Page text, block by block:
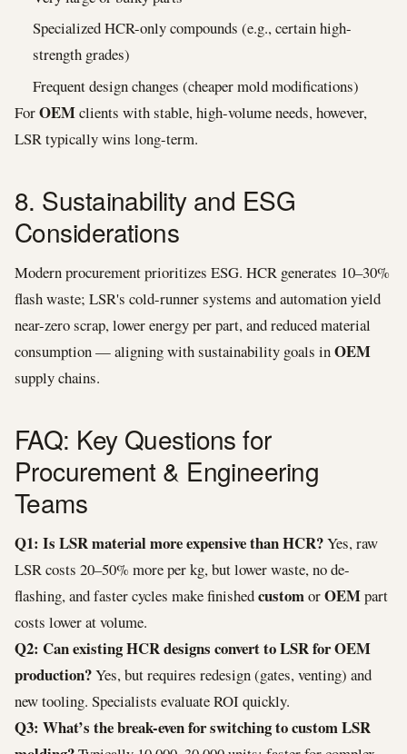
Specialized HCR-only compounds (e.g., certain high-
strength grades)
Frequent design changes (cheaper mold modifications)
ForOEMclients with stable, high-volume needs, however,
LSR typically wins long-term.
8. Sustainability and ESG
Considerations
Modern procurement prioritizes ESG. HCR generates 10–30%
flash waste; LSR's cold-runner systems and automation yield
near-zero scrap, lower energy per part, and reduced material
consumption — aligning with sustainability goals inOEM
supply chains.
FAQ: Key Questions for
Procurement & Engineering
Teams
Q1: Is LSR material more expensive than HCR?Yes, raw
LSR costs 20–50% more per kg, but lower waste, no de-
flashing, and faster cycles make finishedcustomorOEMpart
costs lower at volume.
Q2: Can existing HCR designs convert to LSR for OEM
production?Yes, but requires redesign (gates, venting) and
new tooling. Specialists evaluate ROI quickly.
Q3: What’s the break-even for switching to custom LSR